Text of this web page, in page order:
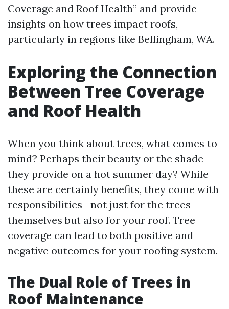
Coverage and Roof Health” and provide
insights on how trees impact roofs,
particularly in regions like Bellingham, WA.
Exploring the Connection
Between Tree Coverage
and Roof Health
When you think about trees, what comes to
mind? Perhaps their beauty or the shade
they provide on a hot summer day? While
these are certainly benefits, they come with
responsibilities—not just for the trees
themselves but also for your roof. Tree
coverage can lead to both positive and
negative outcomes for your roofing system.
The Dual Role of Trees in
Roof Maintenance